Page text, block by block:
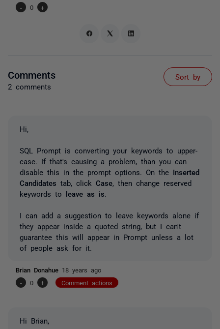
-
0 +
Comments
2 comments
Sort by
Hi,
SQL Prompt is converting your keywords to upper-
case. If that's causing a problem, than you can
disable this in the prompt options. On the Inserted
Candidates tab, click Case , then change reserved
keywords to leave as is
I can add a suggestion to leave keywords alone if
they appear inside a quoted string, but I can't
guarantee this will appear in Prompt unless a lot
of people ask for it.
Brian Donahue 18 years ago
-
0 + Comment actions
Hi Brian,